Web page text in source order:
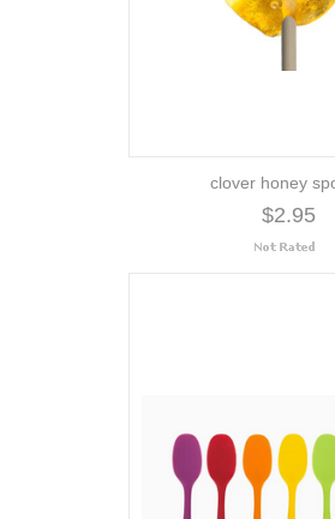
clover honey
$2.95